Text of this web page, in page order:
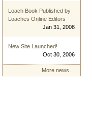
Loach Book Published by
Loaches Online Editors
Jan 31, 2008
New Site Launched!
Oct 30, 2006
More news…